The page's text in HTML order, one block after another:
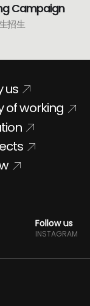
Campaign
招生
us
of working
Follow us
INSTAGRAM